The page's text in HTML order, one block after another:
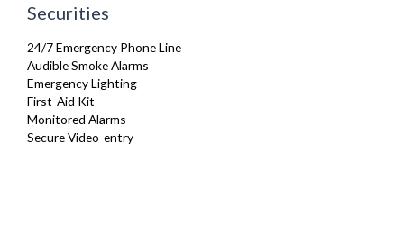
Securities
24/7 Emergency Phone Line
Audible Smoke Alarms
Emergency Lighting
First-Aid Kit
Monitored Alarms
Secure Video-entry